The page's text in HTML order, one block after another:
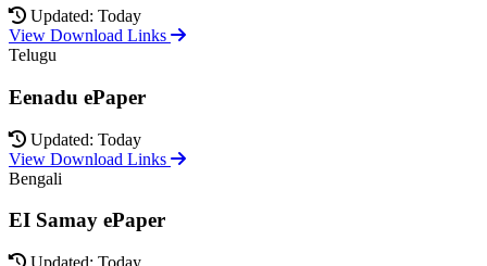
Updated: Today
View Download Links
Telugu
Eenadu ePaper
Updated: Today
View Download Links
Bengali
EI Samay ePaper